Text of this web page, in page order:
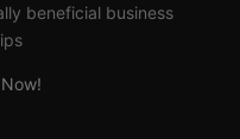
beneficial business